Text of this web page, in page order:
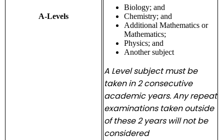
A-Levels
Biology; and
Chemistry; and
Additional Mathematics or
Mathematics;
Physics; and
Another subject
A Level subject must be
taken in 2 consecutive
academic years. Any repeat
examinations taken outside
of these 2 years will not be
considered